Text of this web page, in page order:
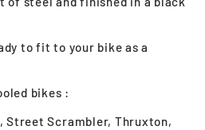
to fit to your bike as a
bikes :
Street Scrambler, Thruxton,